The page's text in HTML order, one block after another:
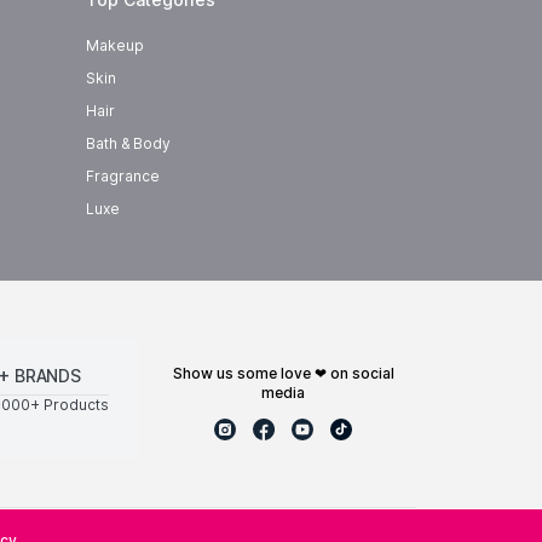
Makeup
Skin
Hair
Bath & Body
Fragrance
Luxe
BRANDS
Products
show us some love ❤ on social
media